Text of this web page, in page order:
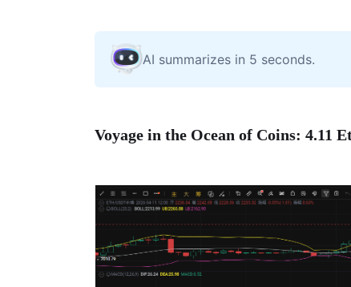
AI summarizes in 5 seconds.
Voyage in the Ocean of Coins: 4.11